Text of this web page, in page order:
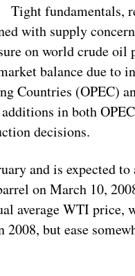
fundamentals,
with supply
on world crude
balance due to
Countries (OPEC)
in both
decisions.
is expected to
on March 10,
average WTI price,
but ease